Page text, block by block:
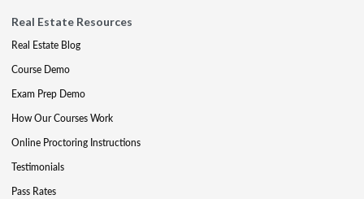
Real Estate Resources
Real Estate Blog
Course Demo
Exam Prep Demo
How Our Courses Work
Online Proctoring Instructions
Testimonials
Pass Rates